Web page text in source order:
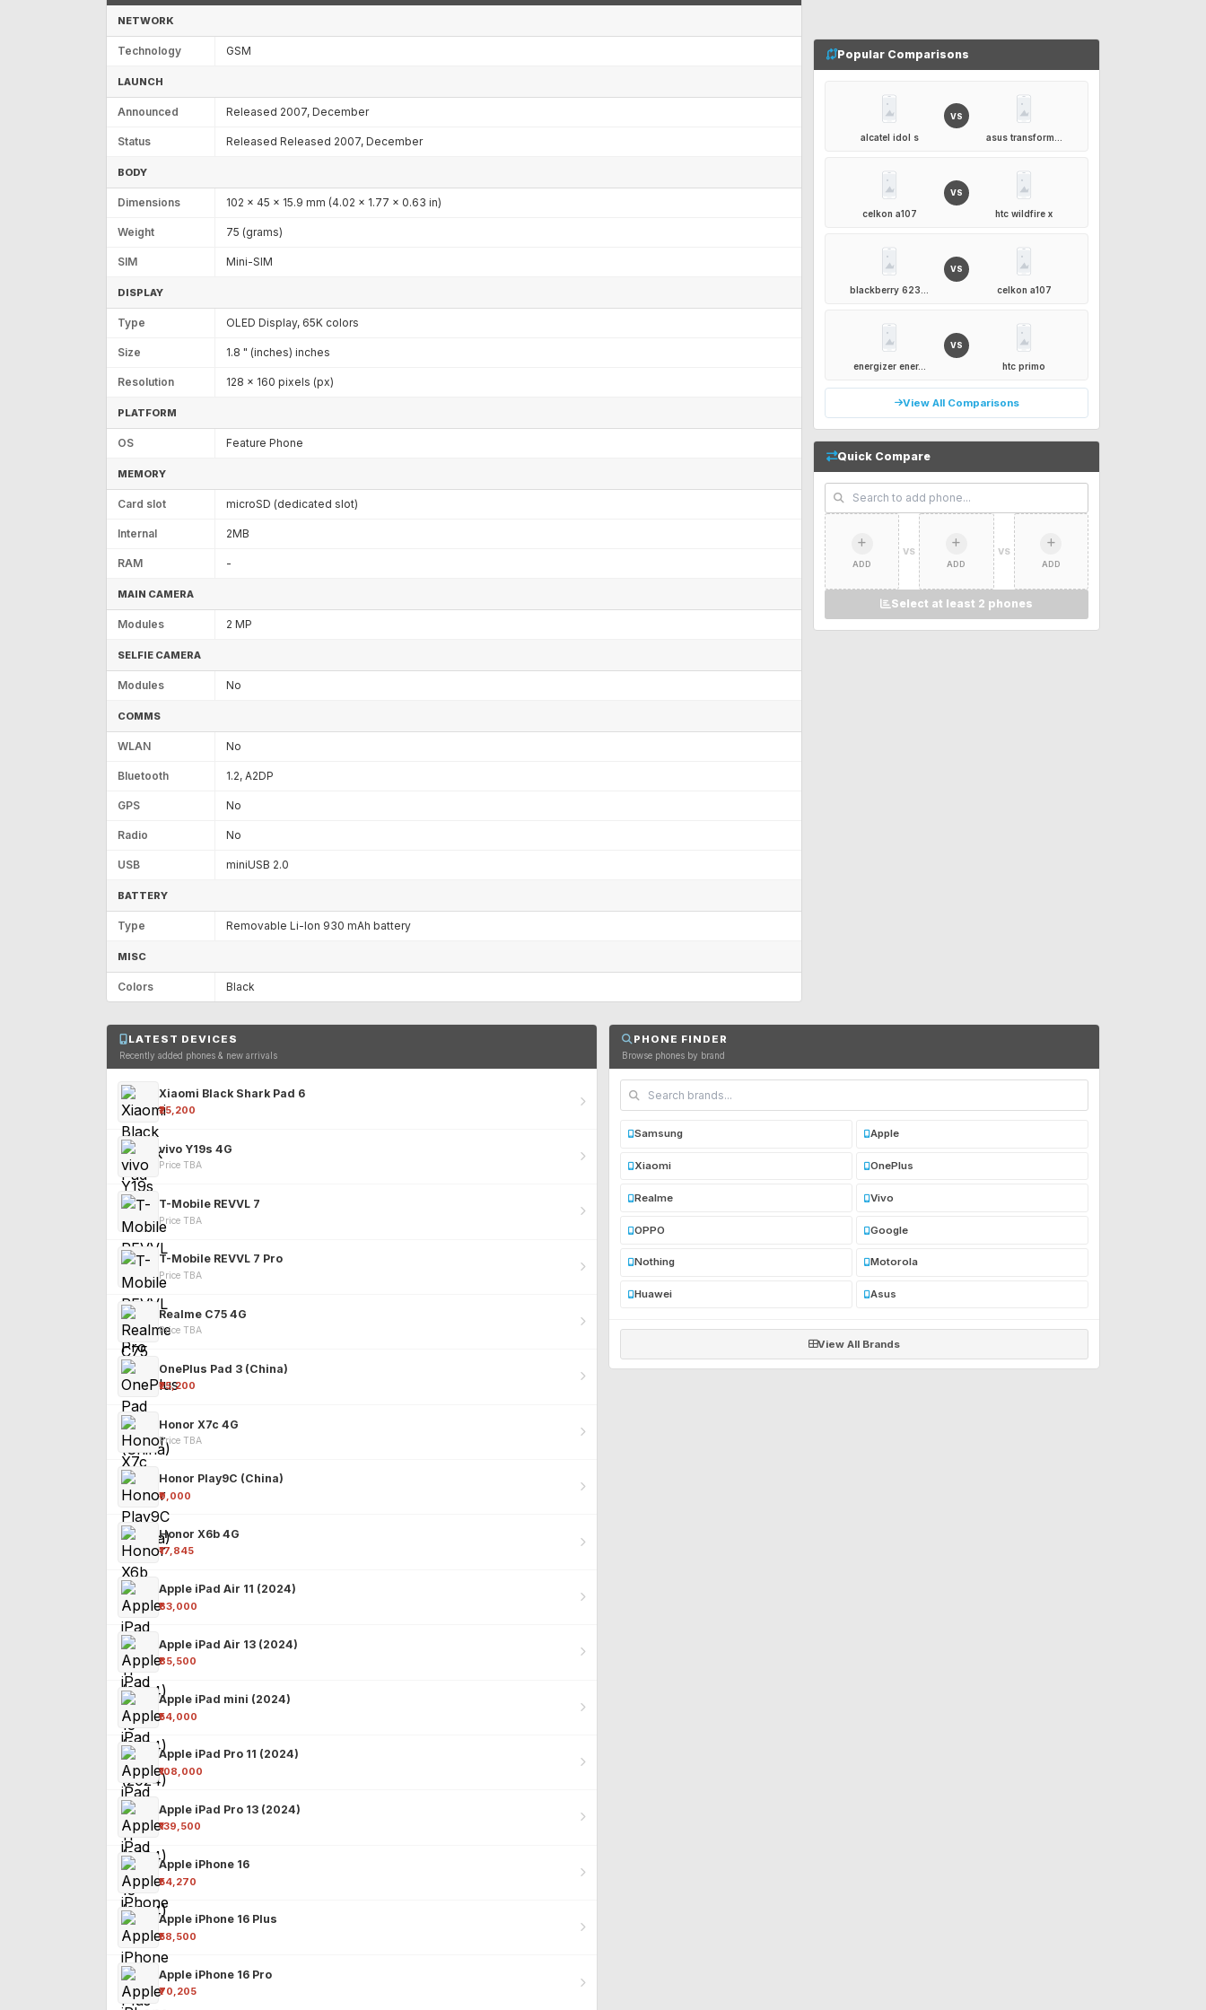
NETWORK
Technology GSM
LAUNCH
Announced Released 2007, December
Status Released Released 2007, December
BODY
Dimensions 102 x 45 x 15.9 mm (4.02 x 1.77 x 0.63 in)
Weight 75 (grams)
SIM Mini-SIM
DISPLAY
Type OLED Display, 65K colors
Size 1.8 " (inches) inches
Resolution 128 x 160 pixels (px)
PLATFORM
OS Feature Phone
MEMORY
Card slot microSD (dedicated slot)
Internal 2MB
RAM -
MAIN CAMERA
Modules 2 MP
SELFIE CAMERA
Modules No
COMMS
WLAN No
Bluetooth 1.2, A2DP
GPS No
Radio No
USB miniUSB 2.0
BATTERY
Type Removable Li-Ion 930 mAh battery
MISC
Colors Black
Popular Comparisons
alcatel idol s
VS
asus transform...
celkon a107
VS
htc wildfire x
blackberry 623...
VS
celkon a107
energizer ener...
VS
htc primo
View All Comparisons
Quick Compare
ADD
VS
ADD
VS
ADD
Select at least 2 phones
LATEST DEVICES
Recently added phones & new arrivals
Xiaomi Black Shark Pad 6
₹25,200
vivo Y19s 4G
Price TBA
T-Mobile REVVL 7
Price TBA
T-Mobile REVVL 7 Pro
Price TBA
Realme C75 4G
Price TBA
OnePlus Pad 3 (China)
₹25,200
Honor X7c 4G
Price TBA
Honor Play9C (China)
₹9,000
Honor X6b 4G
₹17,845
Apple iPad Air 11 (2024)
₹63,000
Apple iPad Air 13 (2024)
₹85,500
Apple iPad mini (2024)
₹54,000
Apple iPad Pro 11 (2024)
₹108,000
Apple iPad Pro 13 (2024)
₹139,500
Apple iPhone 16
₹54,270
Apple iPhone 16 Plus
₹58,500
Apple iPhone 16 Pro
₹70,205
PHONE FINDER
Browse phones by brand
Samsung Apple
Xiaomi OnePlus
Realme Vivo
OPPO Google
Nothing Motorola
Huawei Asus
View All Brands